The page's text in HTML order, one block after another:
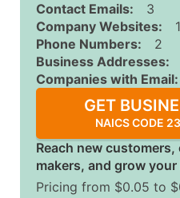
Contact Emails:
3
Company Websites:
1
Phone Numbers:
2
Business Addresses:
Companies with Email:
GET
NAICS CODE
Reach new
makers, and grow
Pricing from $0.05 to